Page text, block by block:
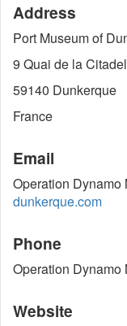
Address
Port Museum of
9 Quai de la
59140 Dunkerque
France
Email
Operation Dynamo
dunkerque.com
Phone
Operation
Website